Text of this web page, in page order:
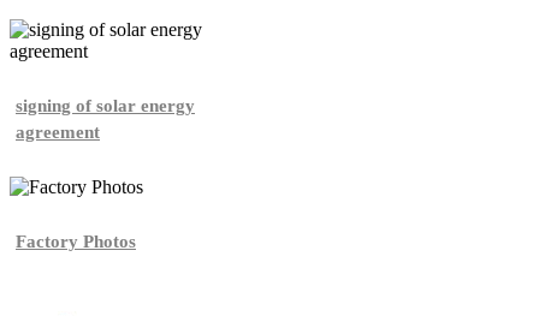
signing of solar energy
agreement
Factory Photos